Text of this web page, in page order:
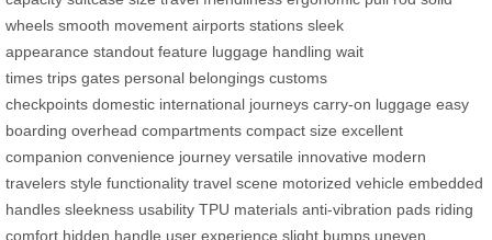
wheels smooth movement airports stations sleek
appearance standout feature luggage handling wait
times trips gates personal belongings customs
checkpoints domestic international journeys carry-on luggage easy
boarding overhead compartments compact size excellent
companion convenience journey versatile innovative modern
travelers style functionality travel scene motorized vehicle embedded
handles sleekness usability TPU materials anti-vibration pads riding
comfort hidden handle user experience slight bumps uneven